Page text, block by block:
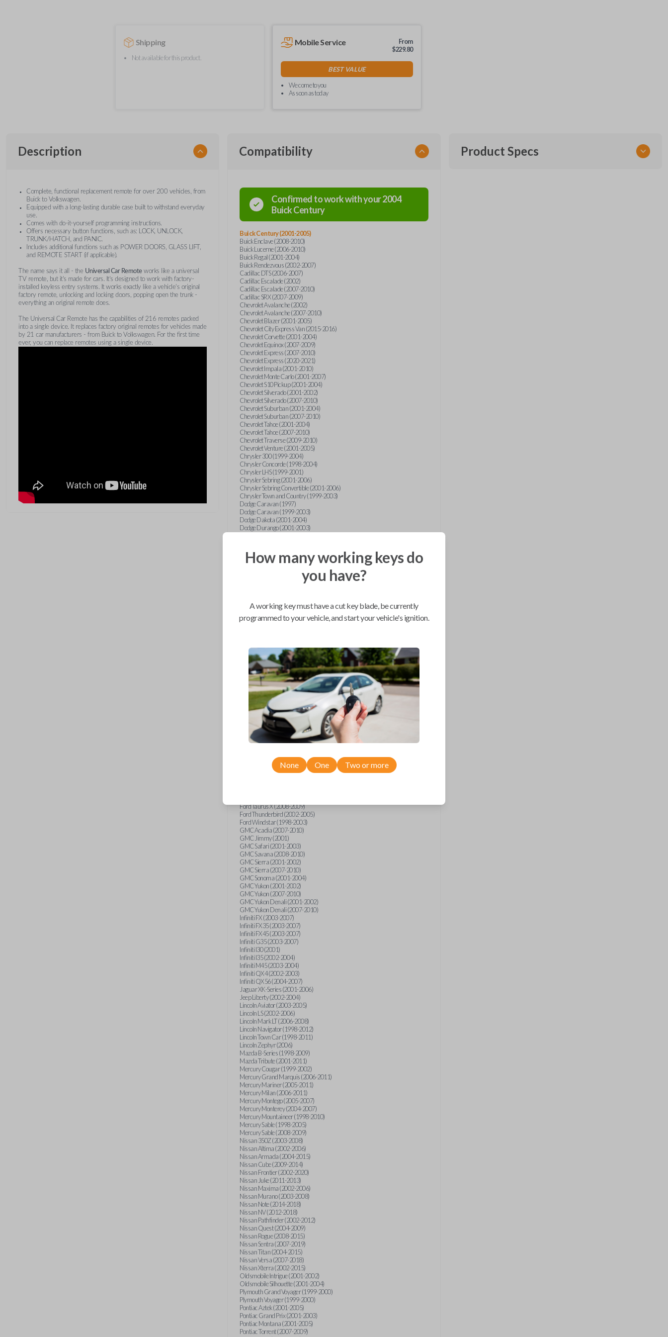
Shipping
Not available for this product.
Mobile Service
From
$229.80
BEST VALUE
We come to you
As soon as today
Description
Complete, functional replacement remote for over 200 vehicles, from
Buick to Volkswagen.
Equipped with a long-lasting durable case built to withstand everyday
use.
Comes with do-it-yourself programming instructions.
Offers necessary button functions, such as: LOCK, UNLOCK,
TRUNK/HATCH, and PANIC.
Includes additional functions such as POWER DOORS, GLASS LIFT,
and REMOTE START (if applicable).
The name says it all - the Universal Car Remoteworks like a universal
TV remote, but it's made for cars. It's designed to work with factory-
installed keyless entry systems. It works exactly like a vehicle's original
factory remote, unlocking and locking doors, popping open the trunk -
everything an original remote does.
The Universal Car Remote has the capabilities of 216 remotes packed
into a single device. It replaces factory original remotes for vehicles made
by 21 car manufacturers - from Buick to Volkswagen. For the first time
ever, you can replace remotes using a single device.
Compatibility
Confirmed to work with your2004
BuickCentury
Buick Century (2001-2005)
Buick Enclave (2008-2010)
Buick Lucerne (2006-2010)
Buick Regal (2001-2004)
Buick Rendezvous (2002-2007)
Cadillac DTS (2006-2007)
Cadillac Escalade (2002)
Cadillac Escalade (2007-2010)
Cadillac SRX (2007-2009)
Chevrolet Avalanche (2002)
Chevrolet Avalanche (2007-2010)
Chevrolet Blazer (2001-2005)
Chevrolet City Express Van (2015-2016)
Chevrolet Corvette (2001-2004)
Chevrolet Equinox (2007-2009)
Chevrolet Express (2007-2010)
Chevrolet Express (2020-2021)
Chevrolet Impala (2001-2010)
Chevrolet Monte Carlo (2001-2007)
Chevrolet S10 Pickup (2001-2004)
Chevrolet Silverado (2001-2002)
Chevrolet Silverado (2007-2010)
Chevrolet Suburban (2001-2004)
Chevrolet Suburban (2007-2010)
Chevrolet Tahoe (2001-2004)
Chevrolet Tahoe (2007-2010)
Chevrolet Traverse (2009-2010)
Chevrolet Venture (2001-2005)
Chrysler 300 (1999-2004)
Chrysler Concorde (1998-2004)
Chrysler LHS (1999-2001)
Chrysler Sebring (2001-2006)
Chrysler Sebring Convertible (2001-2006)
Chrysler Town and Country (1999-2003)
Dodge Caravan (1997)
Dodge Caravan (1999-2003)
Dodge Dakota (2001-2004)
Dodge Durango (2001-2003)
Dodge Ram Pickup Truck (2002-2005)
Dodge Stratus Sedan (2001-2006)
Ford Crown Victoria (2007-2010)
Ford E-Series Van (2008-2018)
Ford Econoline (1999-2007)
Ford Escort (1998-2003)
Ford Excursion (2000-2005)
Ford Expedition (1998-2012)
Ford Explorer Sport Trac (2001-2005)
Ford Explorer Sport Trac (2007-2010)
Ford F-150 (1998-2014)
Ford F-250 (2000-2013)
Ford F-350 (2000-2013)
Ford F-450 (2002-2010)
Ford F-450 (2012-2016)
Ford F-550 (2002-2010)
Ford F-550 (2012-2013)
Ford F-650 (2012-2019)
Ford F-750 (2012-2016)
Ford Five Hundred (2005-2007)
Ford Flex (2009-2012)
Ford Freestar (2004-2007)
Ford Freestyle (2005-2007)
Ford Fusion (2006-2012)
Ford Taurus X (2008-2009)
Ford Thunderbird (2002-2005)
Ford Windstar (1998-2003)
GMC Acadia (2007-2010)
GMC Jimmy (2001)
GMC Safari (2001-2003)
GMC Savana (2008-2010)
GMC Sierra (2001-2002)
GMC Sierra (2007-2010)
GMC Sonoma (2001-2004)
GMC Yukon (2001-2002)
GMC Yukon (2007-2010)
GMC Yukon Denali (2001-2002)
GMC Yukon Denali (2007-2010)
Infiniti FX (2003-2007)
Infiniti FX35 (2003-2007)
Infiniti FX45 (2003-2007)
Infiniti G35 (2003-2007)
Infiniti I30 (2001)
Infiniti I35 (2002-2004)
Infiniti M45 (2003-2004)
Infiniti QX4 (2002-2003)
Infiniti QX56 (2004-2007)
Jaguar XK-Series (2001-2006)
Jeep Liberty (2002-2004)
Lincoln Aviator (2003-2005)
Lincoln LS (2002-2006)
Lincoln Mark LT (2006-2008)
Lincoln Navigator (1998-2012)
Lincoln Town Car (1998-2011)
Lincoln Zephyr (2006)
Mazda B-Series (1998-2009)
Mazda Tribute (2001-2011)
Mercury Cougar (1999-2002)
Mercury Grand Marquis (2006-2011)
Mercury Mariner (2005-2011)
Mercury Milan (2006-2011)
Mercury Montego (2005-2007)
Mercury Monterey (2004-2007)
Mercury Mountaineer (1998-2010)
Mercury Sable (1998-2005)
Mercury Sable (2008-2009)
Nissan 350Z (2003-2008)
Nissan Altima (2002-2006)
Nissan Armada (2004-2015)
Nissan Cube (2009-2014)
Nissan Frontier (2002-2020)
Nissan Juke (2011-2013)
Nissan Maxima (2002-2006)
Nissan Murano (2003-2008)
Nissan Note (2014-2018)
Nissan NV (2012-2018)
Nissan Pathfinder (2002-2012)
Nissan Quest (2004-2009)
Nissan Rogue (2008-2015)
Nissan Sentra (2007-2019)
Nissan Titan (2004-2015)
Nissan Versa (2007-2018)
Nissan Xterra (2002-2015)
Oldsmobile Intrigue (2001-2002)
Oldsmobile Silhouette (2001-2004)
Plymouth Grand Voyager (1999-2000)
Plymouth Voyager (1999-2000)
Pontiac Aztek (2001-2005)
Pontiac Grand Prix (2001-2003)
Pontiac Montana (2001-2005)
Pontiac Torrent (2007-2009)
Product Specs
How many working keys do
you have?
A working key must have a cut key blade, be currently
programmed to your vehicle, and start your vehicle's ignition.
None One Two or more